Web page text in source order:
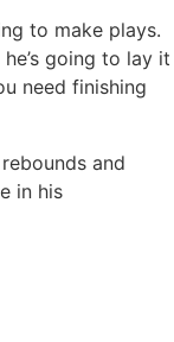
to make plays.
going to lay it
need finishing
and
in his